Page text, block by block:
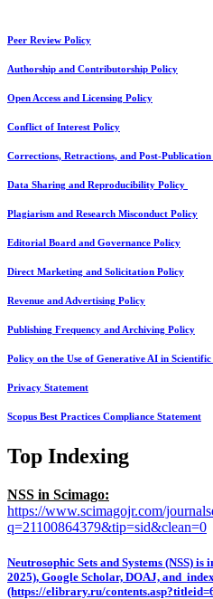
Peer Review Policy
Authorship and Contributorship Policy
Open Access and Licensing Policy
Conflict of Interest Policy
Corrections, Retractions, and Post-Publication
Data Sharing and Reproducibility Policy
Plagiarism and Research Misconduct Policy
Editorial Board and Governance Policy
Direct Marketing and Solicitation Policy
Revenue and Advertising Policy
Publishing Frequency and Archiving Policy
Policy on the Use of Generative AI in
Privacy Statement
Scopus Best Practices Compliance Statement
Top Indexing
NSS in Scimago:
https://www.scimagojr.com/
q=21100864379&tip=sid&clean=0
Neutrosophic Sets and Systems (NSS)
2025), Google Scholar, DOAJ, and
(https://elibrary.ru/